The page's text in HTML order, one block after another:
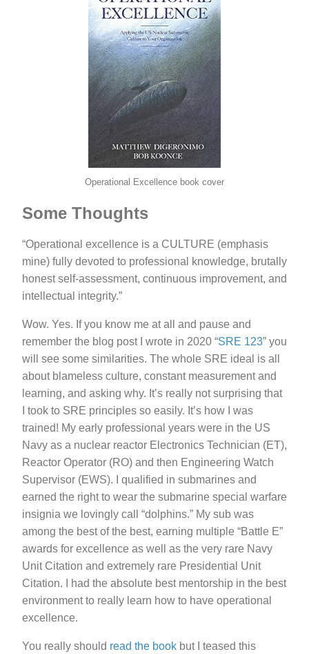
Operational Excellence book cover
Some Thoughts
“Operational excellence is a CULTURE (emphasis
mine) fully devoted to professional knowledge, brutally
honest self-assessment, continuous improvement, and
intellectual integrity.”
Wow. Yes. If you know me at all and pause and
remember the blog post I wrote in 2020 “SRE 123” you
will see some similarities. The whole SRE ideal is all
about blameless culture, constant measurement and
learning, and asking why. It’s really not surprising that
I took to SRE principles so easily. It’s how I was
trained! My early professional years were in the US
Navy as a nuclear reactor Electronics Technician (ET),
Reactor Operator (RO) and then Engineering Watch
Supervisor (EWS). I qualified in submarines and
earned the right to wear the submarine special warfare
insignia we lovingly call “dolphins.” My sub was
among the best of the best, earning multiple “Battle E”
awards for excellence as well as the very rare Navy
Unit Citation and extremely rare Presidential Unit
Citation. I had the absolute best mentorship in the best
environment to really learn how to have operational
excellence.
You really should read the book but I teased this